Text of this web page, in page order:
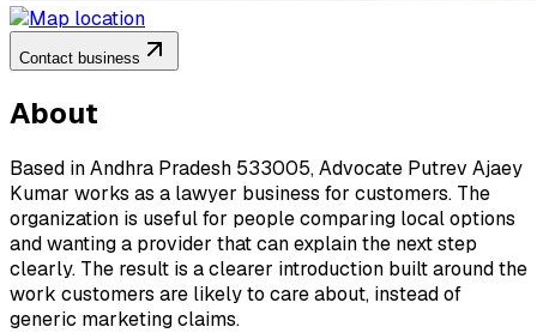
Contact business
About
Based in Andhra Pradesh 533005, Advocate Putrev Ajaey
Kumar works as a lawyer business for customers. The
organization is useful for people comparing local options
and wanting a provider that can explain the next step
clearly. The result is a clearer introduction built around the
work customers are likely to care about, instead of
generic marketing claims.